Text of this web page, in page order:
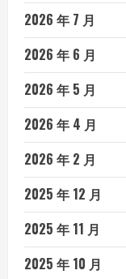
2026 年 7 月
2026 年 6 月
2026 年 5 月
2026 年 4 月
2026 年 2 月
2025 年 12 月
2025 年 11 月
2025 年 10 月